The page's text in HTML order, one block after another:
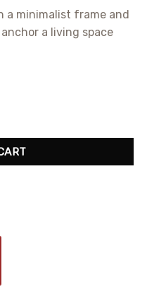
a minimalist frame and
a living space